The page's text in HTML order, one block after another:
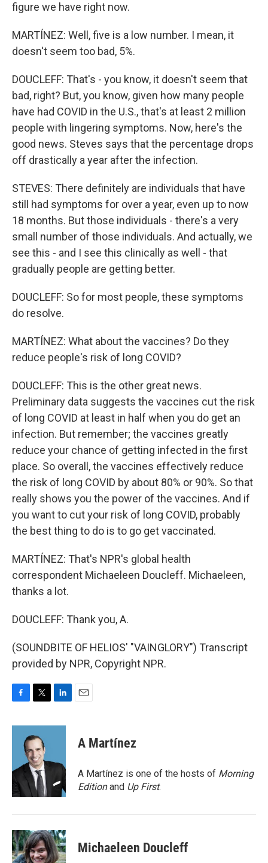
figure we have right now.
MARTÍNEZ: Well, five is a low number. I mean, it
doesn't seem too bad, 5%.
DOUCLEFF: That's - you know, it doesn't seem that
bad, right? But, you know, given how many people
have had COVID in the U.S., that's at least 2 million
people with lingering symptoms. Now, here's the
good news. Steves says that the percentage drops
off drastically a year after the infection.
STEVES: There definitely are individuals that have
still had symptoms for over a year, even up to now
18 months. But those individuals - there's a very
small number of those individuals. And actually, we
see this - and I see this clinically as well - that
gradually people are getting better.
DOUCLEFF: So for most people, these symptoms
do resolve.
MARTÍNEZ: What about the vaccines? Do they
reduce people's risk of long COVID?
DOUCLEFF: This is the other great news.
Preliminary data suggests the vaccines cut the risk
of long COVID at least in half when you do get an
infection. But remember; the vaccines greatly
reduce your chance of getting infected in the first
place. So overall, the vaccines effectively reduce
the risk of long COVID by about 80% or 90%. So that
really shows you the power of the vaccines. And if
you want to cut your risk of long COVID, probably
the best thing to do is to go get vaccinated.
MARTÍNEZ: That's NPR's global health
correspondent Michaeleen Doucleff. Michaeleen,
thanks a lot.
DOUCLEFF: Thank you, A.
(SOUNDBITE OF HELIOS' "VAINGLORY") Transcript
provided by NPR, Copyright NPR.
c
o
k
i
t
t
e
r
n
d
n
A Martínez
A Martínez is one of the hosts of Morning
Editionand Up First.
Michaeleen Doucleff